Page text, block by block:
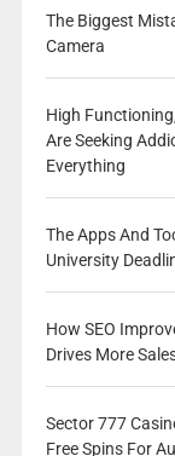
The Biggest
Camera
High
Are Seeking
Everything
The Apps And
University
How SEO
Drives More
Sector 777
Free Spins For